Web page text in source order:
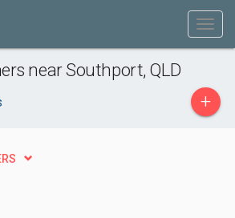
near Southport, QLD
+